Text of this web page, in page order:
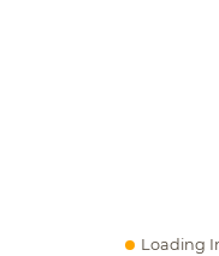
Loading